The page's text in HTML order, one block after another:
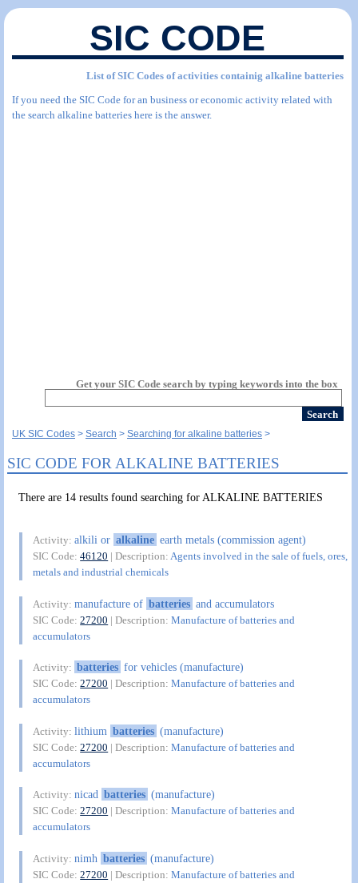
SIC CODE
List of SIC Codes of activities containig alkaline batteries
If you need the SIC Code for an business or economic activity related with
the search alkaline batteries here is the answer.
Get your SIC Code search by typing keywords into the box
UK SIC Codes Search Searching for alkaline batteries
SIC CODE FOR ALKALINE BATTERIES
There are 14 results found searching for ALKALINE BATTERIES
Activity:alkili or alkaline earth metals (commission agent)
SIC Code:46120 | Description:Agents involved in the sale of fuels, ores,
metals and industrial chemicals
Activity:manufacture of batteries and accumulators
SIC Code:27200 | Description:Manufacture of batteries and
accumulators
Activity: batteries for vehicles (manufacture)
SIC Code:27200 | Description:Manufacture of batteries and
accumulators
Activity:lithium batteries (manufacture)
SIC Code:27200 | Description:Manufacture of batteries and
accumulators
Activity:nicad batteries (manufacture)
SIC Code:27200 | Description:Manufacture of batteries and
accumulators
Activity:nimh batteries (manufacture)
SIC Code:27200 | Description:Manufacture of batteries and